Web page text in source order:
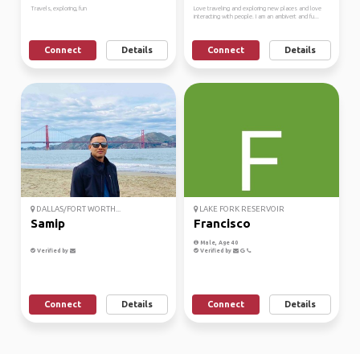
Travels, exploring, fun
Connect Details
Love traveling and exploring new places and love
interacting with people. I am an ambivert and fu...
Connect Details
DALLAS/FORT WORTH...
Samip
Verified by
Connect Details
LAKE FORK RESERVOIR
Francisco
Male, Age 40
Verified by
Connect Details